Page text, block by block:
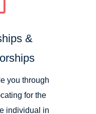
&
you through
for the
individual in